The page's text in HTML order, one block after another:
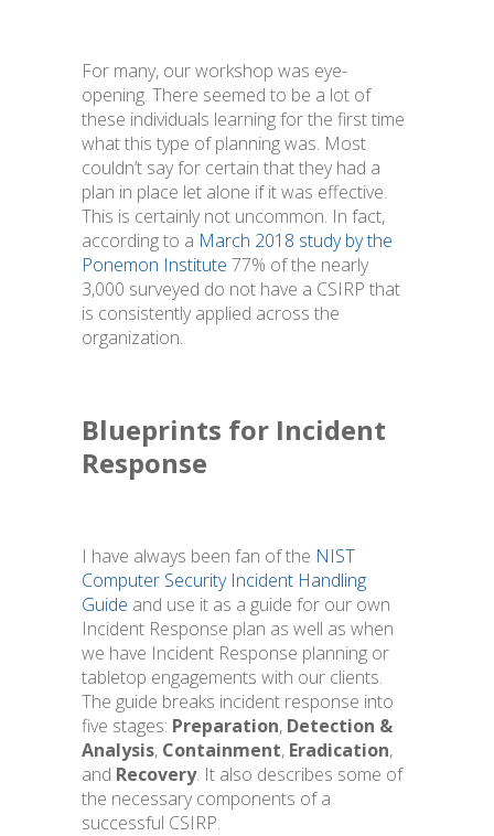
For many, our workshop was eye-
opening. There seemed to be a lot of
these individuals learning for the first time
what this type of planning was. Most
couldn’t say for certain that they had a
plan in place let alone if it was effective.
This is certainly not uncommon. In fact,
according to a March 2018 study by the
Ponemon Institute 77% of the nearly
3,000 surveyed do not have a CSIRP that
is consistently applied across the
organization.
Blueprints for Incident
Response
I have always been fan of the NIST
Computer Security Incident Handling
Guide and use it as a guide for our own
Incident Response plan as well as when
we have Incident Response planning or
tabletop engagements with our clients.
The guide breaks incident response into
five stages: Preparation, Detection &
Analysis, Containment, Eradication,
and Recovery. It also describes some of
the necessary components of a
successful CSIRP.